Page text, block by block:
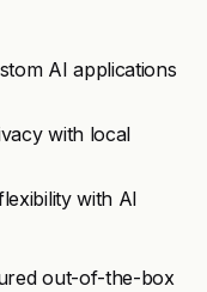
AI applications
with local
with AI
out-of-the-box